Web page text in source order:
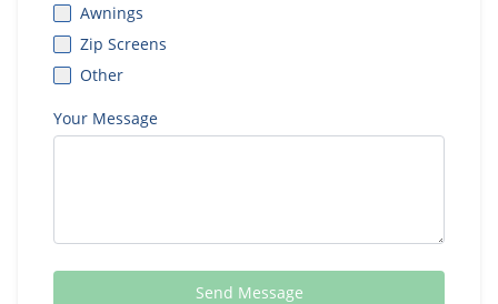
Awnings
Zip Screens
Other
Your Message
Send Message